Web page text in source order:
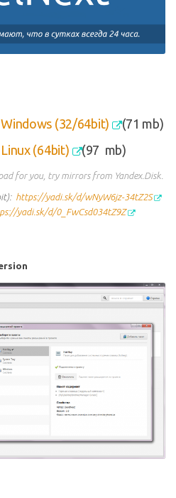
(32/64bit)
(71 mb)
(64bit)
(97 mb)
for you, try mirrors from Yandex.Disk.
https://yadi.sk/d/wNyW6jz-34tZ2S
yadi.sk/d/0_FwCsd034tZ9Z